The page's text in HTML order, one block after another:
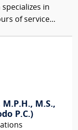
in
of service...
M.S.,
P.C.)